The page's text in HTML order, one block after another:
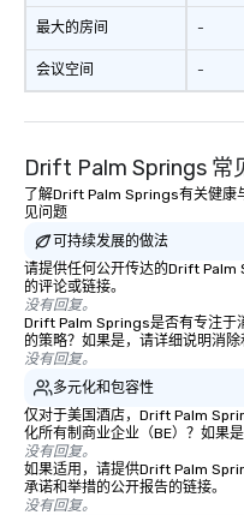
right of you. Because our
walking in between, there
countless opportunities to
traverse along the way. Our
experiences not only
ways to network, but a
way to do so. Large Groups Welcome
Lip Smacking Foodie
groups, small or large. Our
experiences can
groups from as few as 1 to
as 500 guests, making us
choice for any corporate
Stress-Free Booking
a tour is stress-free and
enjoy the company of your
more easily. You’ll take
最大的房间
会议空间
-
-
Drift Palm Springs 常
了解Drift Palm Springs有关健康
见问题
可持续发展的做法
请提供任何公开传达的Drift
的评论或链接。
没有回复。
Drift Palm Springs是否有专注于
的策略？如果是，请详细说明消除
没有回复。
多元化和包容性
仅对于美国酒店，Drift Palm
化所有制商业企业（BE）？如果
没有回复。
如果适用，请提供Drift Palm
承诺和举措的公开报告的链接。
没有回复。